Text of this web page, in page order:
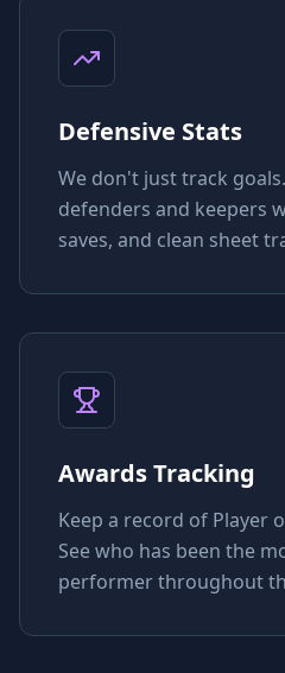
Defensive Stats
We don't just track
defenders and keepers
saves, and clean sheet
Awards Tracking
Keep a record of Player
See who has been the
performer throughout